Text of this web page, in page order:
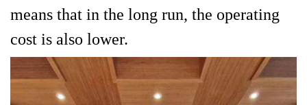
means that in the long run, the operating
cost is also lower.